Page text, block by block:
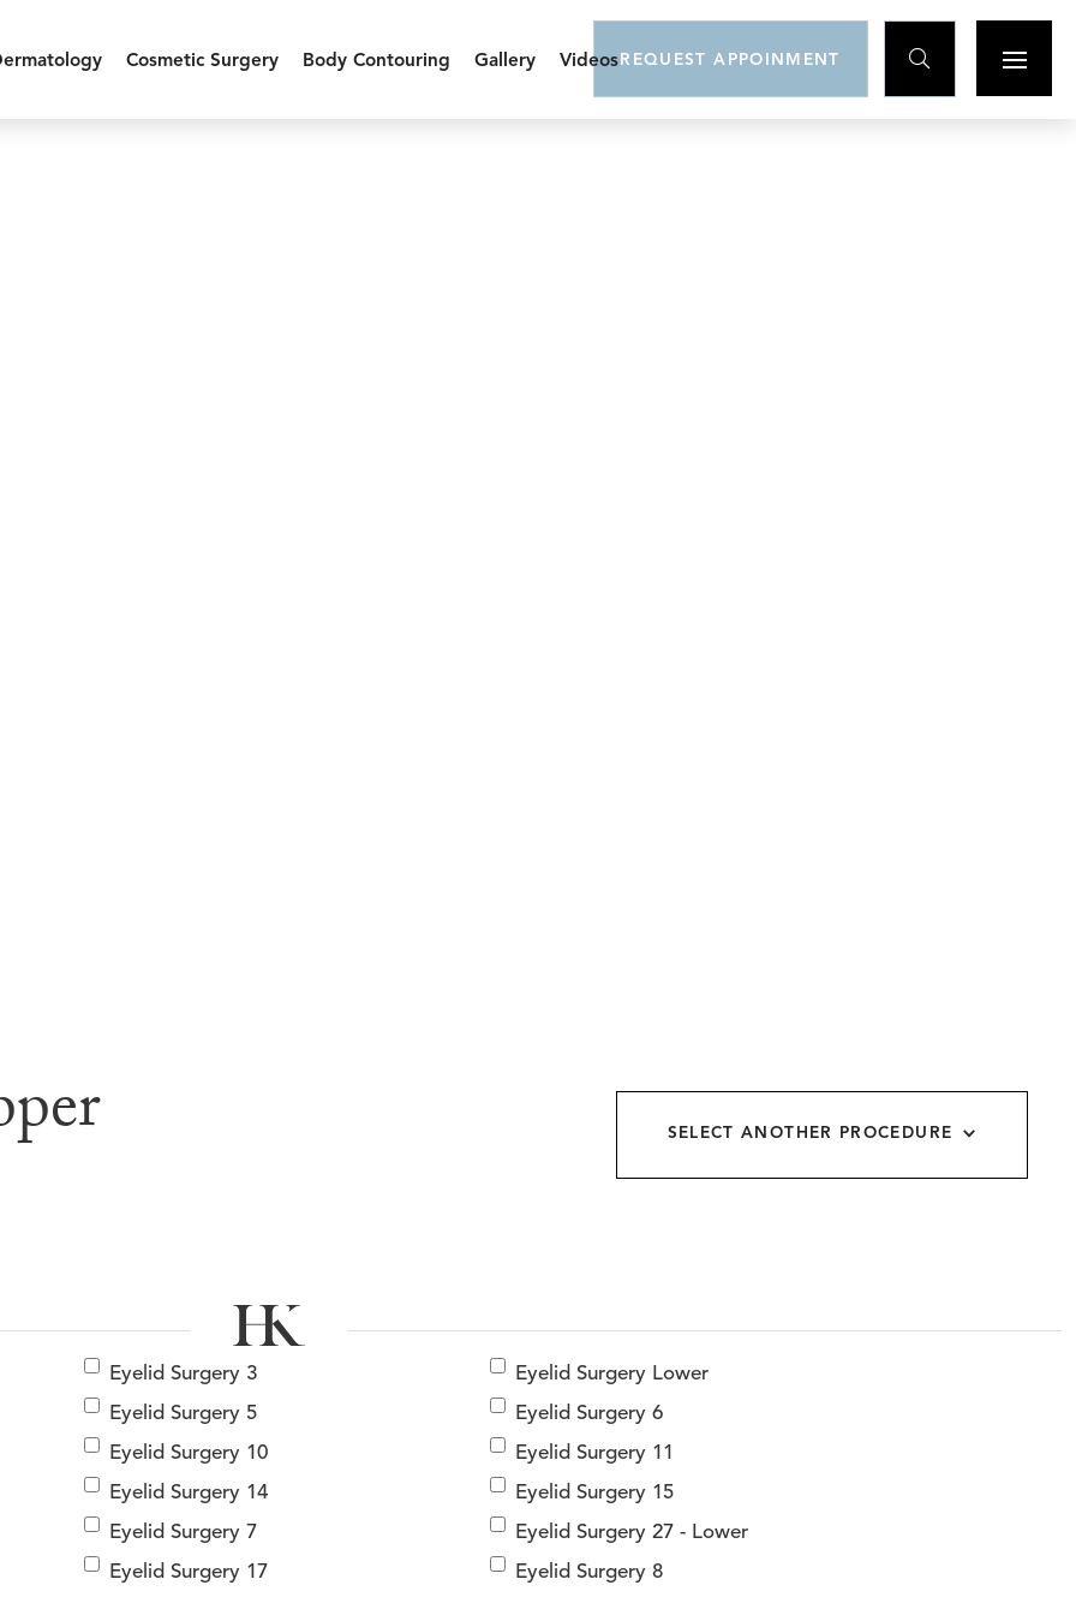
Cosmetic Surgery Body Contouring Gallery Videos REQUEST APPOINMENT 
& After GallerySELECT ANOTHER PROCEDURE
Eyelid Surgery 3
Eyelid Surgery Lower
Eyelid Surgery 5
Eyelid Surgery 6
Eyelid Surgery 10
Eyelid Surgery 11
Eyelid Surgery 14
Eyelid Surgery 15
Eyelid Surgery 7
Eyelid Surgery 27 - Lower
Eyelid Surgery 17
Eyelid Surgery 8